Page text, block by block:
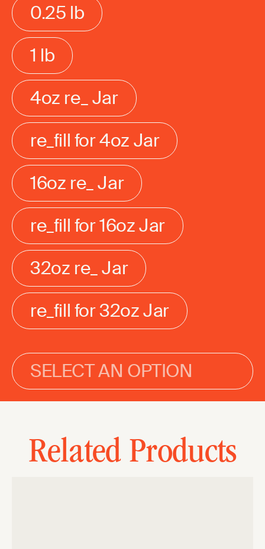
0.25 lb
1 lb
4oz re_ Jar
re_fill for 4oz Jar
16oz re_ Jar
re_fill for 16oz Jar
32oz re_ Jar
re_fill for 32oz Jar
SELECT AN OPTION
Related Products